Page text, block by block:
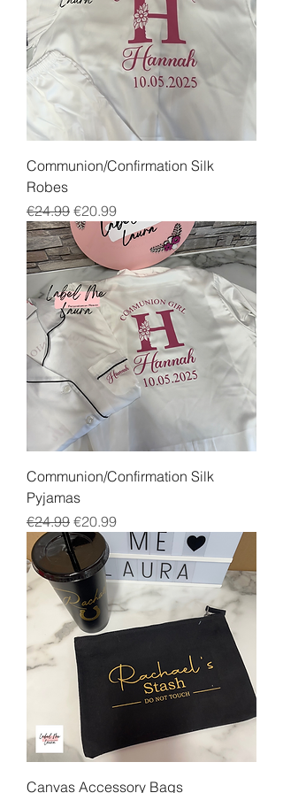
Communion/Confirmation Silk
Robes
Regular Price
€24.99 Sale Price
€20.99
Communion/Confirmation Silk
Pyjamas
Regular Price
€24.99 Sale Price
€20.99
Canvas Accessory Bags